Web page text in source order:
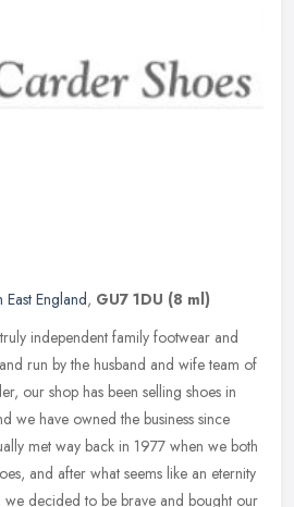
East England, GU7 1DU (8 ml)
independent family footwear and
run by the husband and wife team of
our shop has been selling shoes in
we have owned the business since
met way back in 1977 when we both
and after what seems like an eternity
decided to be brave and bought our